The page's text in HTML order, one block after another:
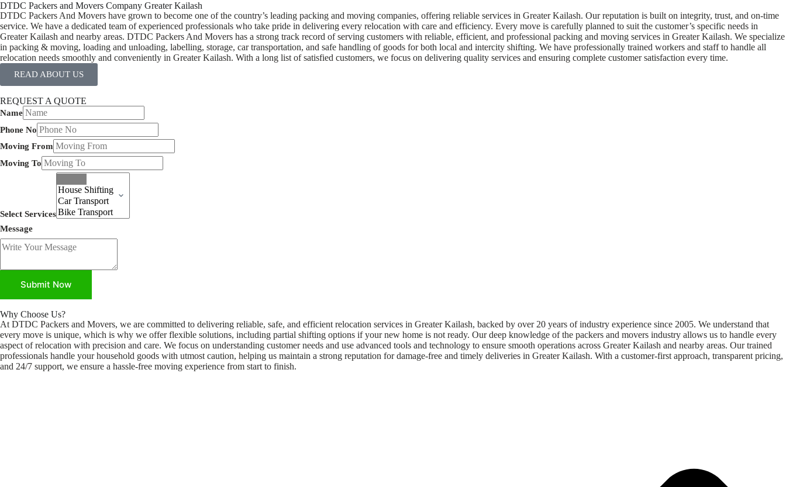
DTDC Packers and Movers Company Greater Kailash
DTDC Packers And Movers have grown to become one of the country’s leading packing and moving companies, offering reliable services in Greater Kailash. Our reputation is built on integrity, trust, and on-time
service. We have a dedicated team of experienced professionals who take pride in delivering every relocation with care and efficiency. Every move is carefully planned to suit the customer’s specific needs in
Greater Kailash and nearby areas. DTDC Packers And Movers has a strong track record of serving customers with reliable, efficient, and professional packing and moving services in Greater Kailash. We specialize
in packing & moving, loading and unloading, labelling, storage, car transportation, and safe handling of goods for both local and intercity shifting. We have professionally trained workers and staff to handle all
relocation needs smoothly and conveniently in Greater Kailash. With a long list of satisfied customers, we focus on delivering quality services and ensuring complete customer satisfaction every time.
READ ABOUT US
REQUEST A QUOTE
Name
Phone No
Moving From
Moving To
Select Services
Message
Submit Now
Why Choose Us?
At DTDC Packers and Movers, we are committed to delivering reliable, safe, and efficient relocation services in Greater Kailash, backed by over 20 years of industry experience since 2005. We understand that
every move is unique, which is why we offer flexible solutions, including partial shifting options if your new home is not ready. Our deep knowledge of the packers and movers industry allows us to handle every
aspect of relocation with precision and care. We focus on understanding customer needs and use advanced tools and technology to ensure smooth operations across Greater Kailash and nearby areas. Our trained
professionals handle your household goods with utmost caution, helping us maintain a strong reputation for damage-free and timely deliveries in Greater Kailash. With a customer-first approach, transparent pricing,
and 24/7 support, we ensure a hassle-free moving experience from start to finish.